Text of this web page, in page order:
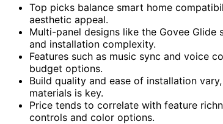
Top picks balance smart home
aesthetic appeal.
Multi-panel designs like the Govee
and installation complexity.
Features such as music sync and voice
budget options.
Build quality and ease of installation
materials is key.
Price tends to correlate with feature
controls and color options.